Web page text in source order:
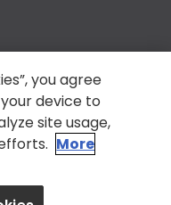
entity. The
to provide
for the benefit
you agree
device to
site usage,
More